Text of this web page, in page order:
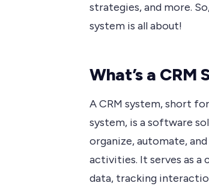
strategies, and more.
system is all about!
What’s a CRM
A CRM system, short
system, is a software
organize, automate,
activities. It serves as a
data, tracking